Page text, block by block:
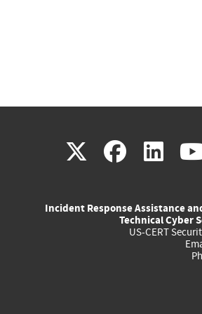
X(link
external)
(link
Incident Response Assistance
Technical Cyber
US-CERT